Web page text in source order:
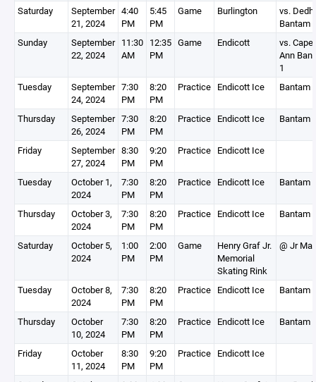
Saturday
September
21, 2024
4:40
PM
5:45
PM
Game Burlington
vs.
Bantam
Sunday
September
22, 2024
11:30
AM
12:35
PM
Game Endicott
vs. Cape
Ann
1
Tuesday
September
24, 2024
7:30
PM
8:20
PM
Practice Endicott Ice Bantam
Thursday
September
26, 2024
7:30
PM
8:20
PM
Practice Endicott Ice Bantam
Friday
September
27, 2024
8:30
PM
9:20
PM
Practice Endicott Ice
Tuesday
October 1,
2024
7:30
PM
8:20
PM
Practice Endicott Ice Bantam
Thursday
October 3,
2024
7:30
PM
8:20
PM
Practice Endicott Ice Bantam
Saturday
October 5,
2024
1:00
PM
2:00
PM
Game
Henry Graf Jr.
Memorial
Skating Rink
@ Jr
Tuesday
October 8,
2024
7:30
PM
8:20
PM
Practice Endicott Ice Bantam
Thursday
October
10, 2024
7:30
PM
8:20
PM
Practice Endicott Ice Bantam
Friday
October
11, 2024
8:30
PM
9:20
PM
Practice Endicott Ice